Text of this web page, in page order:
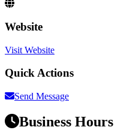
Website
Visit Website
Quick Actions
Send Message
Business Hours